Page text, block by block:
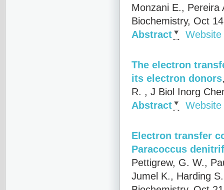
Monzani E.,
Biochemistry, Oct
Abstract
Website
The electron
its electron donors
R. , J Biol Inorg
Abstract
Website
Electron transfer
Paracoccus
Pettigrew, G. W.,
Jumel K., Harding